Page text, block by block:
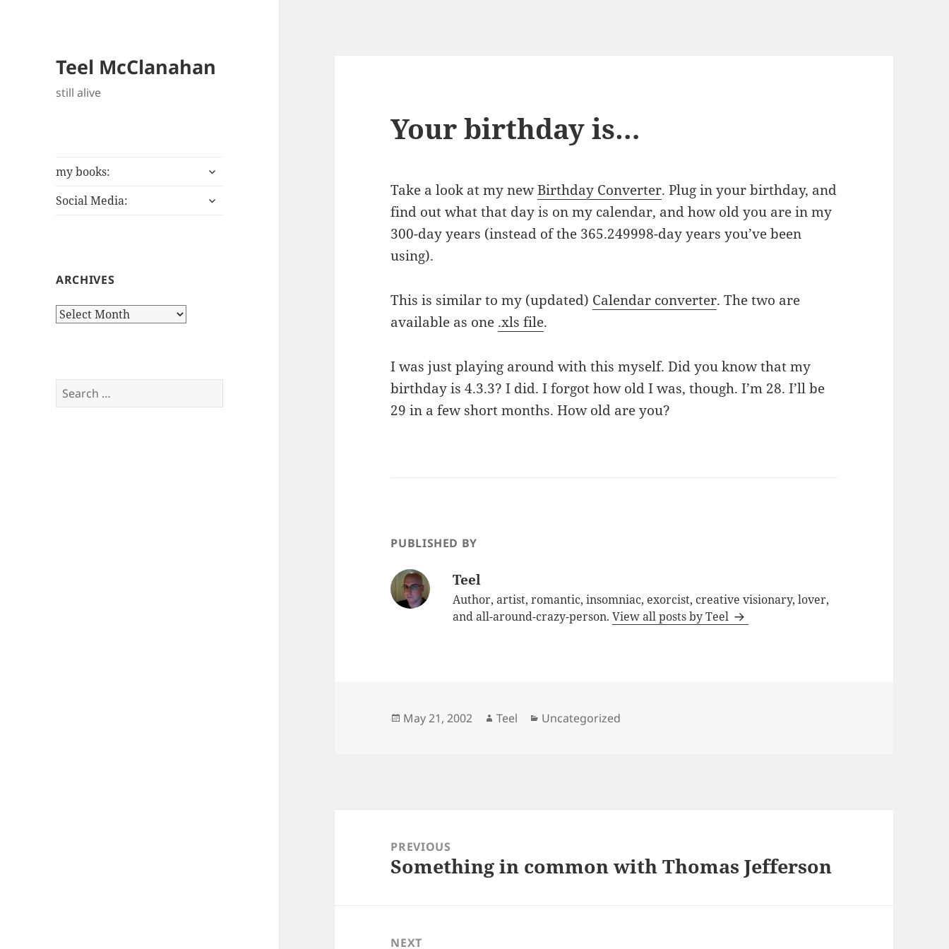
Teel McClanahan
still alive
my books:
expand
menu
Social Media:
expand
ARCHIVES
Archives
Search
for:
Your birthday is…
Take a look at my newBirthday Converter. Plug in your birthday, and
find out what that day is on my calendar, and how old you are in my
300-day years (instead of the 365.249998-day years you’ve been
using).
This is similar to my (updated) Calendar converter. The two are
available as one .xls file.
I was just playing around with this myself. Did you know that my
birthday is 4.3.3? I did. I forgot how old I was, though. I’m 28. I’ll be
29 in a few short months. How old are you?
PUBLISHED BY
Teel
Author, artist, romantic, insomniac, exorcist, creative visionary, lover,
and all-around-crazy-person.View all posts by Teel
Posted
May 21, 2002 Author
Teel Categories
Uncategorized
navigationPREVIOUS
Previous
Something in common with Thomas Jefferson
NEXT